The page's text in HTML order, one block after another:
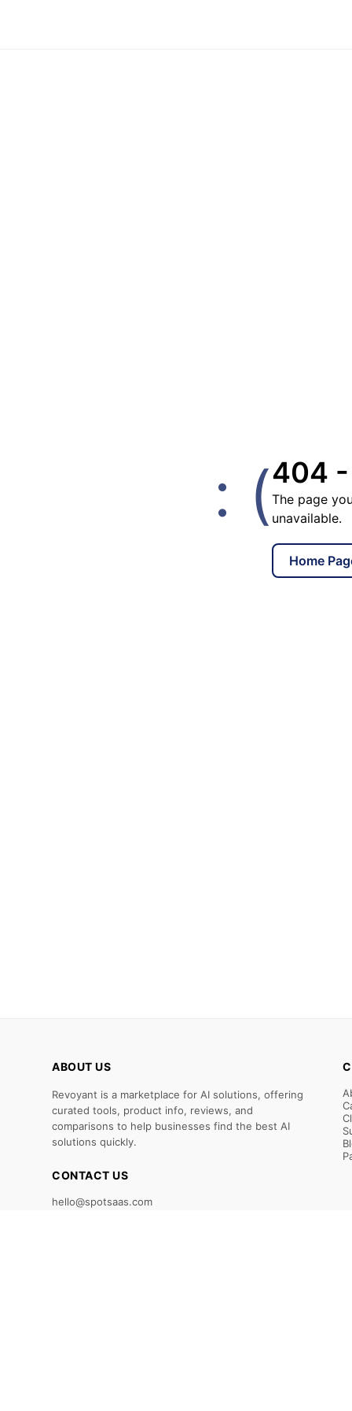
: (404 -
The page
unavailable.
Home
ABOUT US
Revoyant is a marketplace for AI solutions, offering
curated tools, product info, reviews, and
comparisons to help businesses find the best AI
solutions quickly.
CONTACT US
hello@spotsaas.com